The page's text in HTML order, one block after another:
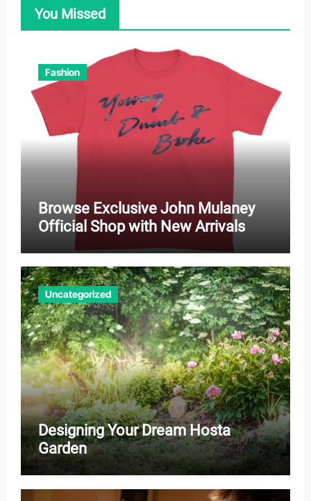
You Missed
Fashion
Browse Exclusive John Mulaney
Official Shop with New Arrivals
Uncategorized
Designing Your Dream Hosta
Garden